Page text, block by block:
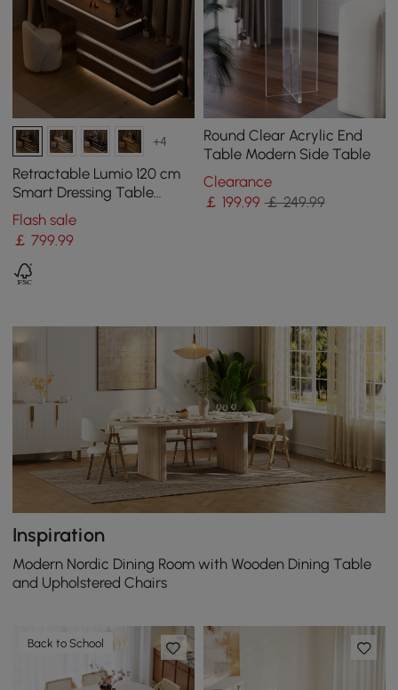
+4
Retractable Lumio 120 cm
Smart Dressing Table
Dressing Table with Mirror
& Lights
Flash sale
￡799.99
Round Clear Acrylic End
Table Modern Side Table
Clearance
￡ 199.99 ￡ 249.99
Inspiration
Modern Nordic Dining Room with Wooden Dining Table
and Upholstered Chairs
Back to School